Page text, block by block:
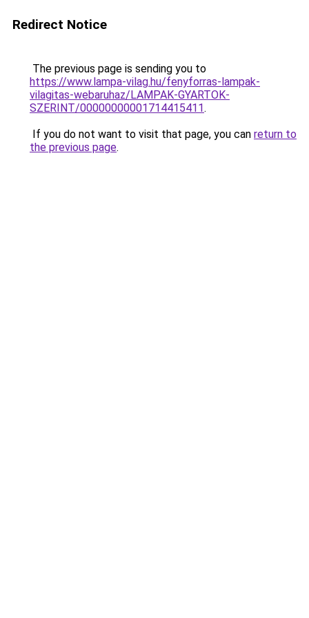
Redirect Notice
The previous page is sending you to
https://www.lampa-vilag.hu/fenyforras-lampak-
vilagitas-webaruhaz/LAMPAK-GYARTOK-
SZERINT/00000000001714415411.
If you do not want to visit that page, you can return to
the previous page.